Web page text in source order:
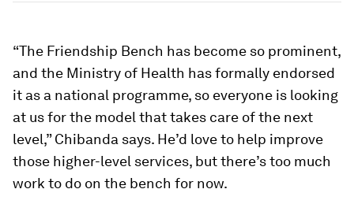
“The Friendship Bench has become so prominent,
and the Ministry of Health has formally endorsed
it as a national programme, so everyone is looking
at us for the model that takes care of the next
level,” Chibanda says. He’d love to help improve
those higher-level services, but there’s too much
work to do on the bench for now.